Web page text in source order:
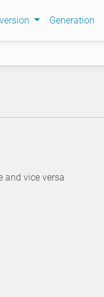
Generation
and vice versa